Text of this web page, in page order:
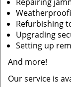
Refurbishing
Upgrading
Setting up
And more!
Our service is